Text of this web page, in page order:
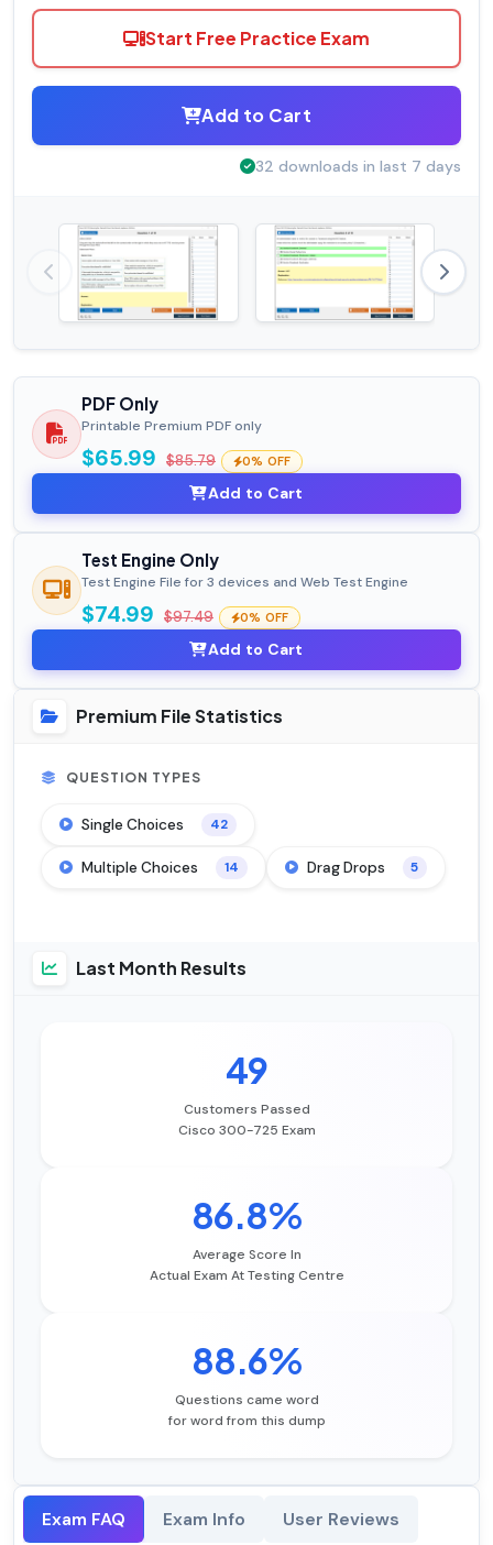
Start Free Practice Exam
Add to Cart
32 downloads in last 7 days
PDF Only
Printable Premium PDF only
$65.99 $85.79 0% OFF
Add to Cart
Test Engine Only
Test Engine File for 3 devices and Web Test Engine
$74.99 $97.49 0% OFF
Add to Cart
Premium File Statistics
QUESTION TYPES
Single Choices 42
Multiple Choices 14 Drag Drops 5
Last Month Results
49
Customers Passed
Cisco 300-725 Exam
86.8%
Average Score In
Actual Exam At Testing Centre
88.6%
Questions came word
for word from this dump
Exam FAQ Exam Info User Reviews